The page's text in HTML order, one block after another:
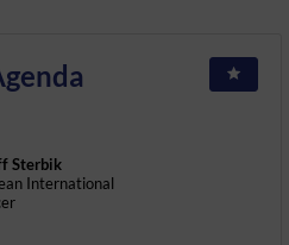
Sterbik
International